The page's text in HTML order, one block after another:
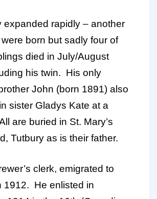
expanded rapidly – another
born but sadly four of
died in July/August
his twin. His only
John (born 1891) also
sister Gladys Kate at a
are buried in St. Mary’s
Tutbury as is their father.
clerk, emigrated to
1912. He enlisted in